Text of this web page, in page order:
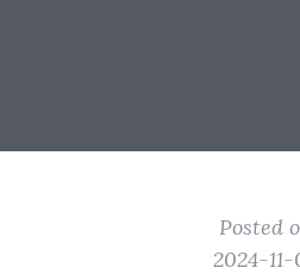
Posted
2024-